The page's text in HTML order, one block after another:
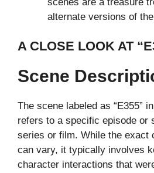
alternate versions of
A CLOSE LOOK AT
Scene
The scene labeled as “E355”
refers to a specific episode or
series or film. While the exact
can vary, it typically involves
character interactions that